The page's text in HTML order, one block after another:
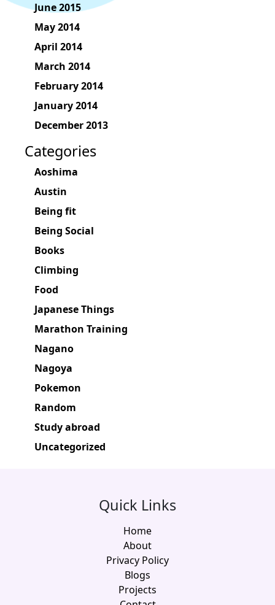
June 2015
May 2014
April 2014
March 2014
February 2014
January 2014
December 2013
Categories
Aoshima
Austin
Being fit
Being Social
Books
Climbing
Food
Japanese Things
Marathon Training
Nagano
Nagoya
Pokemon
Random
Study abroad
Uncategorized
Quick Links
Home
About
Privacy Policy
Blogs
Projects